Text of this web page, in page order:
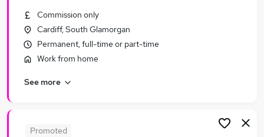
Similar searches:
Administration jobs
Administrator jobs
Digital Marketing jobs
Student Administrator Jobs in Birmingham
Commission only
Cardiff, South Glamorgan
Permanent, full-time or part-time
Work from home
See more
Promoted